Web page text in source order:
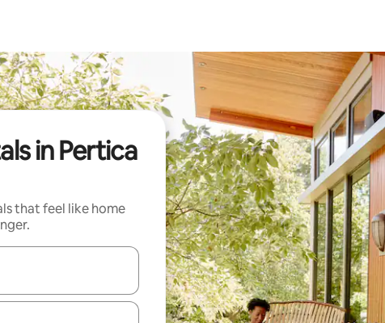
in Pertica
that feel like home
navigate with the up and down arrow keys or explore by touch or swipe